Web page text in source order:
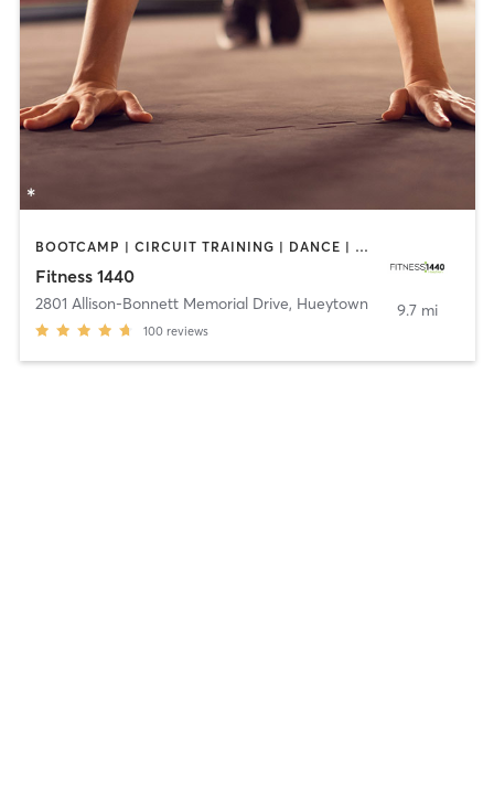
BOOTCAMP | CIRCUIT TRAINING | DANCE | GYM CLASSES | PILATES | YOGA
Fitness 1440
2801 Allison-Bonnett Memorial Drive, Hueytown
100 reviews
9.7 mi